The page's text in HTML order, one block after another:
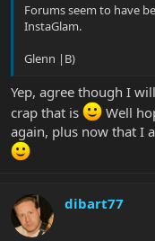
Forums seem to have
InstaGlam.
Glenn |B)
Yep, agree though I
crap that is
Well
again, plus now that I
dibart77